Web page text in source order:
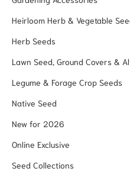
Heirloom Herb & Vegetable
Herb Seeds
Lawn Seed, Ground Covers &
Legume & Forage Crop Seeds
Native Seed
New for 2026
Online Exclusive
Seed Collections